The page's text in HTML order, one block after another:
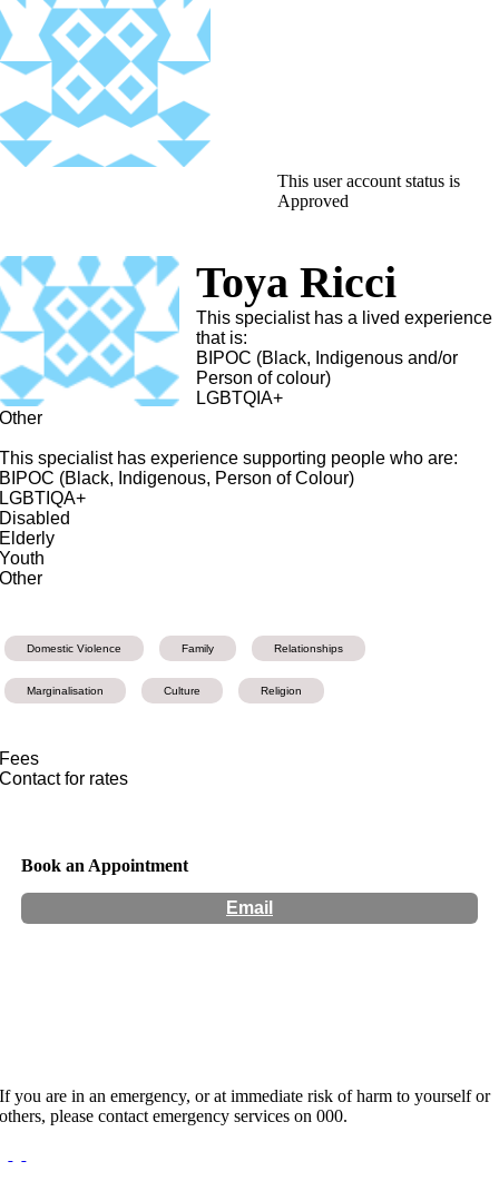
This user account status is
Approved
Toya Ricci
This specialist has a lived experience
that is:
BIPOC (Black, Indigenous and/or
Person of colour)
LGBTQIA+
Other
This specialist has experience supporting people who are:
BIPOC (Black, Indigenous, Person of Colour)
LGBTIQA+
Disabled
Elderly
Youth
Other
Domestic Violence Family Relationships
Marginalisation Culture Religion
Fees
Contact for rates
Book an Appointment
Email
If you are in an emergency, or at immediate risk of harm to yourself or
others, please contact emergency services on 000.